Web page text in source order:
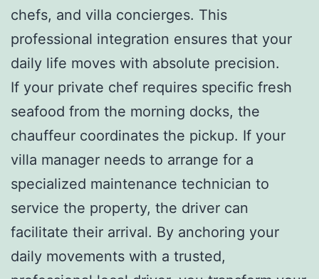
chefs, and villa concierges. This
professional integration ensures that your
daily life moves with absolute precision.
If your private chef requires specific fresh
seafood from the morning docks, the
chauffeur coordinates the pickup. If your
villa manager needs to arrange for a
specialized maintenance technician to
service the property, the driver can
facilitate their arrival. By anchoring your
daily movements with a trusted,